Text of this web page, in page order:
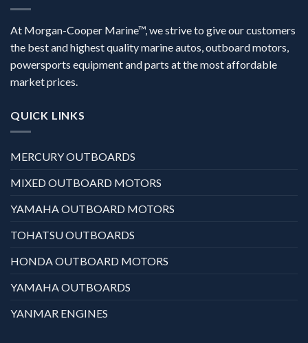
At Morgan-Cooper Marine™, we strive to give our customers
the best and highest quality marine autos, outboard motors,
powersports equipment and parts at the most affordable
market prices.
QUICK LINKS
MERCURY OUTBOARDS
MIXED OUTBOARD MOTORS
YAMAHA OUTBOARD MOTORS
TOHATSU OUTBOARDS
HONDA OUTBOARD MOTORS
YAMAHA OUTBOARDS
YANMAR ENGINES